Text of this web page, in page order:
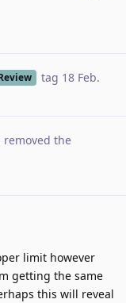
tag 18 Feb.
removed the
limit however
getting the same
this will reveal